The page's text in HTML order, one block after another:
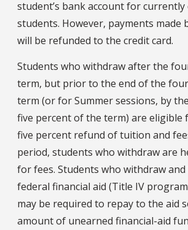
student’s bank account for
students. However, payments made
will be refunded to the credit card.
Students who withdraw after the
term, but prior to the end of the
term (or for Summer sessions, by
five percent of the term) are eligible
five percent refund of tuition and
period, students who withdraw are
for fees. Students who withdraw and
federal financial aid (Title IV
may be required to repay to the aid
amount of unearned financial-aid